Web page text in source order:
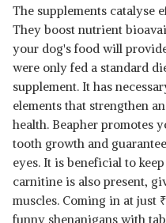
The supplements catalyse
They boost nutrient
your dog's food will
were only fed a standard
supplement. It has
elements that strengthen
health. Beapher promotes
tooth growth and
eyes. It is beneficial to
carnitine is also present,
muscles. Coming in at just ₹
funny shenanigans with